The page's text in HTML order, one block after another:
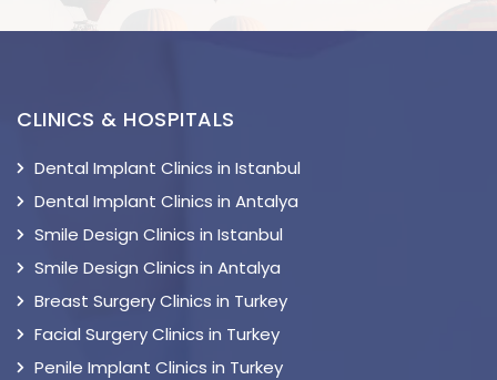
CLINICS & HOSPITALS
Dental Implant Clinics in Istanbul
Dental Implant Clinics in Antalya
Smile Design Clinics in Istanbul
Smile Design Clinics in Antalya
Breast Surgery Clinics in Turkey
Facial Surgery Clinics in Turkey
Penile Implant Clinics in Turkey